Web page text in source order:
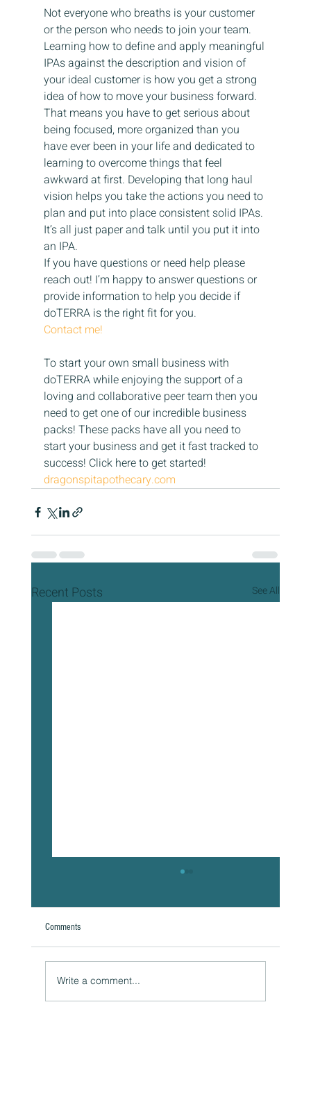
Not everyone who breaths is your customer
or the person who needs to join your team.
Learning how to define and apply meaningful
IPAs against the description and vision of
your ideal customer is how you get a strong
idea of how to move your business forward.
That means you have to get serious about
being focused, more organized than you
have ever been in your life and dedicated to
learning to overcome things that feel
awkward at first. Developing that long haul
vision helps you take the actions you need to
plan and put into place consistent solid IPAs.
It’s all just paper and talk until you put it into
an IPA.
If you have questions or need help please
reach out! I’m happy to answer questions or
provide information to help you decide if
doTERRA is the right fit for you.
Contact me!
To start your own small business with
doTERRA while enjoying the support of a
loving and collaborative peer team then you
need to get one of our incredible business
packs! These packs have all you need to
start your business and get it fast tracked to
success! Click here to get started!
dragonspitapothecary.com
Recent Posts See All
Comments
Write a comment...